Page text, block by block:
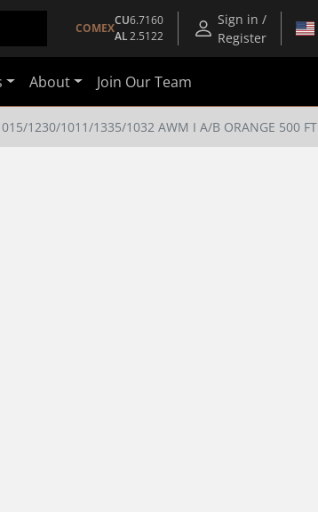
COMEX
CU6.7160
AL2.5122
Sign in /
Register
About Join Our Team
1230/1011/1335/1032 AWM I A/B ORANGE 500 FT